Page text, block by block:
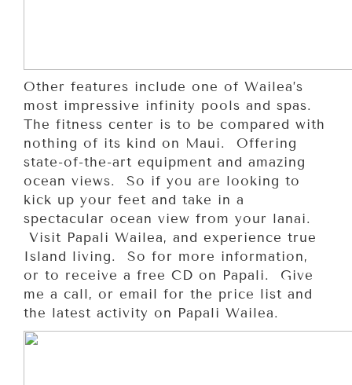
Other features include one of Wailea’s
most impressive infinity pools and spas.
The fitness center is to be compared with
nothing of its kind on Maui. Offering
state-of-the-art equipment and amazing
ocean views. So if you are looking to
kick up your feet and take in a
spectacular ocean view from your lanai.
Visit Papali Wailea, and experience true
Island living. So for more information,
or to receive a free CD on Papali. Give
me a call, or email for the price list and
the latest activity on Papali Wailea.